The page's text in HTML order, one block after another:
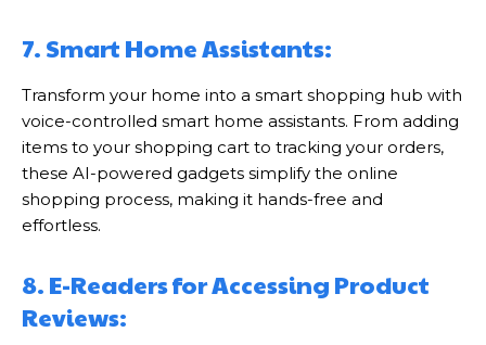
7. Smart Home Assistants:
Transform your home into a smart shopping hub with
voice-controlled smart home assistants. From adding
items to your shopping cart to tracking your orders,
these AI-powered gadgets simplify the online
shopping process, making it hands-free and
effortless.
8. E-Readers for Accessing Product
Reviews: